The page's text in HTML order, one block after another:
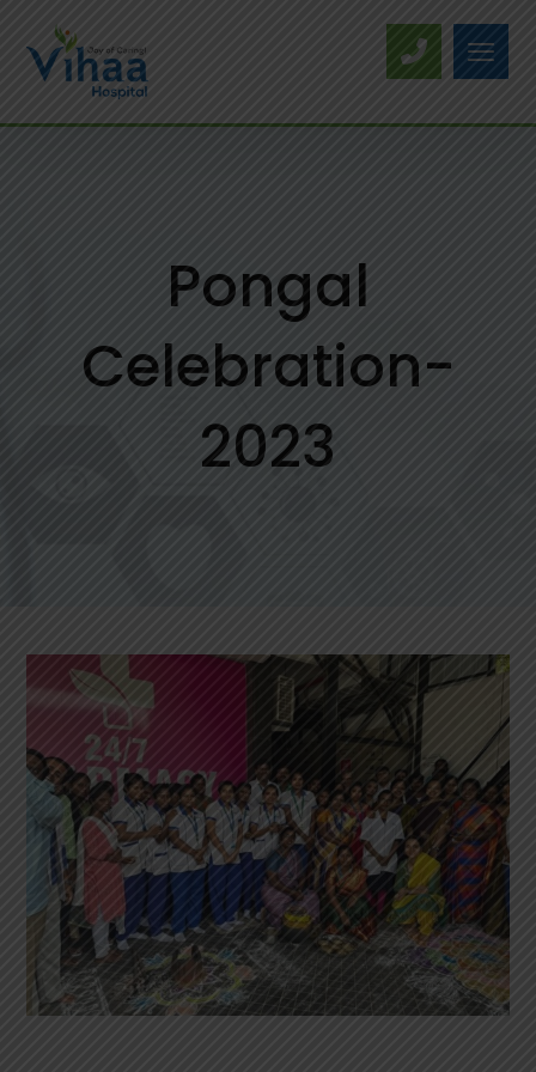
Pongal
Celebration-
2023